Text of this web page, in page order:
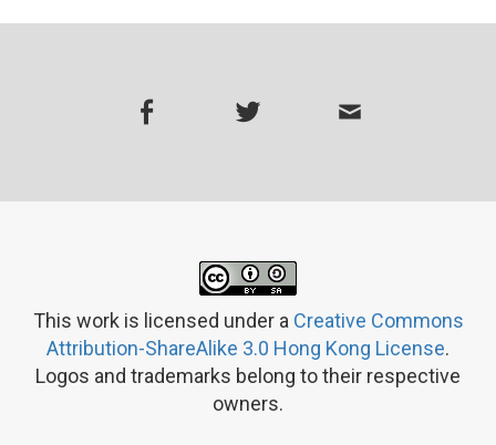
This work is licensed under a Creative Commons
Attribution-ShareAlike 3.0 Hong Kong License.
Logos and trademarks belong to their respective
owners.